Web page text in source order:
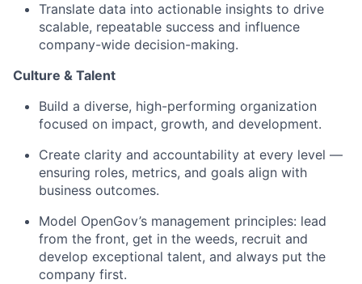
Translate data into actionable insights to drive
scalable, repeatable success and influence
company-wide decision-making.
Culture & Talent
Build a diverse, high-performing organization
focused on impact, growth, and development.
Create clarity and accountability at every level —
ensuring roles, metrics, and goals align with
business outcomes.
Model OpenGov’s management principles: lead
from the front, get in the weeds, recruit and
develop exceptional talent, and always put the
company first.